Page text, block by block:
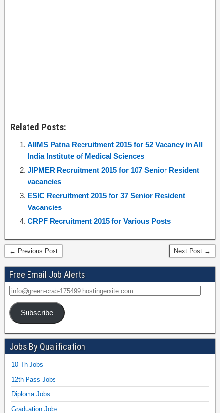
Related Posts:
AIIMS Patna Recruitment 2015 for 52 Vacancy in All
India Institute of Medical Sciences
JIPMER Recruitment 2015 for 107 Senior Resident
vacancies
ESIC Recruitment 2015 for 37 Senior Resident
Vacancies
CRPF Recruitment 2015 for Various Posts
← Previous Post Next Post →
Free Email Job Alerts
Subscribe
Jobs By Qualification
10 Th Jobs
12th Pass Jobs
Diploma Jobs
Graduation Jobs